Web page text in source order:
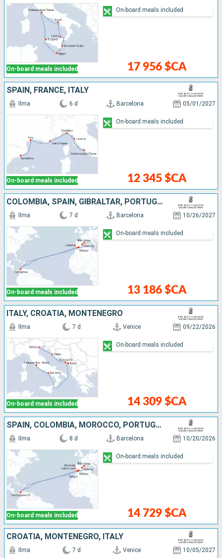
On-board meals included 17 956 $CA
On-board meals included
SPAIN, FRANCE, ITALY
On-board meals included
Ilma 6 d Barcelona 05/01/2027
12 345 $CA
On-board meals included
COLOMBIA, SPAIN, GIBRALTAR, PORTUGAL
On-board meals included
Ilma 7 d Barcelona 10/26/2027
13 186 $CA
On-board meals included
ITALY, CROATIA, MONTENEGRO
On-board meals included
Ilma 7 d Venice 09/22/2026
14 309 $CA
On-board meals included
SPAIN, COLOMBIA, MOROCCO, PORTUGAL
On-board meals included
Ilma 8 d Barcelona 10/20/2026
14 729 $CA
On-board meals included
CROATIA, MONTENEGRO, ITALY
Ilma 7 d Venice 10/05/2027